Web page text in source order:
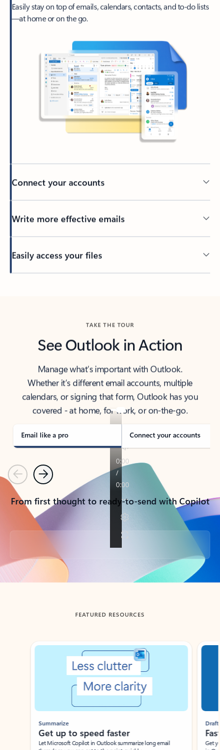
Easily stay on top of emails, calendars, contacts, and to-do lists
—at home or on the go.
Connect your accounts
Write more effective emails
Easily access your files
TAKE THE TOUR
See Outlook in Action
Manage what’s important with Outlook.
Whether it’s different email accounts, multiple
calendars, or signing that form, Outlook has you
covered - at home, for work, or on-the-go.
Email like a pro Connect your accounts
PreviousNext
From first thought to ready-to-send with Copilot
Back to tabs
FEATURED RESOURCES
Showing slide 1 of 3
Summarize
Get up to speed faster ​
Let Microsoft Copilot in Outlook summarize long email
Draft
Get